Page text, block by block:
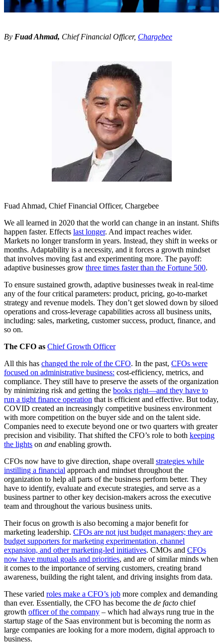
By Fuad Ahmad, Chief Financial Officer, Chargebee
Fuad Ahmad, Chief Financial Officer, Chargebee
We all learned in 2020 that the world can change in an instant. Shifts
happen faster. Effects last longer. And impact reaches wider.
Markets no longer transform in years. Instead, they shift in weeks or
months. Adaptability is a necessity, and it forces a growth mindset
that involves moving fast and experimenting more. The payoff:
adaptive businesses grow three times faster than the Fortune 500.
To ensure sustained growth, adaptive businesses tweak in real-time
any of the four critical parameters: product, pricing, go-to-market
strategy and revenue models. They don’t get slowed down by siloed
operations and cross-leverage capabilities across all business units,
including: sales, marketing, customer success, product, finance, and
so on.
The CFO as Chief Growth Officer
All this has changed the role of the CFO. In the past, CFOs were
focused on administrative business: cost-efficiency, metrics, and
compliance. They still have to preserve the assets of the organization
by minimizing risk and getting the books right—and they have to
run a tight finance operation that is efficient and effective. But today,
COVID created an increasingly competitive business environment
with more competition on the buyer side and on the talent side.
Companies need to execute beyond one or two quarters with greater
precision and visibility. That shifted the CFO’s role to both keeping
the lights on and enabling growth.
CFOs now have to give direction, shape overall strategies while
instilling a financial approach and mindset throughout the
organization to help all parts of the business perform better. They
have to identify, evaluate and execute strategies, and serve as a
business partner to other key decision-makers across the executive
team and throughout the various business units.
Their focus on growth is also becoming a major benefit for
marketing leadership. CFOs are not just budget managers; they are
budget supporters for marketing experimentation, channel
expansion, and other marketing-led initiatives. CMOs and CFOs
now have mutual goals and priorities, and are of similar minds when
it comes to the importance of serving customers, creating brand
awareness, building the right talent, and driving insights from data.
These varied roles make a CFO’s job more complex and demanding
than ever. Essentially, the CFO has become the de facto chief
growth officer of the company – which had always rung true in the
startup stage of the Saas environment but is becoming the norm as
large companies are looking for a more modern, digital approach to
business.